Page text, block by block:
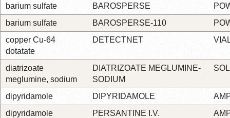
barium sulfate
BAROSPERSE
barium sulfate
BAROSPERSE-110
copper Cu-64
dotatate
DETECTNET
diatrizoate
meglumine, sodium
DIATRIZOATE MEGLUMINE-
SODIUM
dipyridamole DIPYRIDAMOLE
dipyridamole
PERSANTINE I.V.